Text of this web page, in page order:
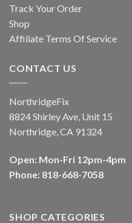
Track Your Order
Shop
Affiliate Terms Of Service
CONTACT US
NorthridgeFix
8824 Shirley Ave, Unit 15
Northridge, CA 91324
Open: Mon-Fri 12pm-4pm
Phone: 818-668-7058
SHOP CATEGORIES